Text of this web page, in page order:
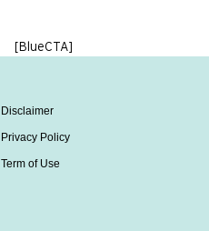
[BlueCTA]
Disclaimer
Privacy Policy
Term of Use